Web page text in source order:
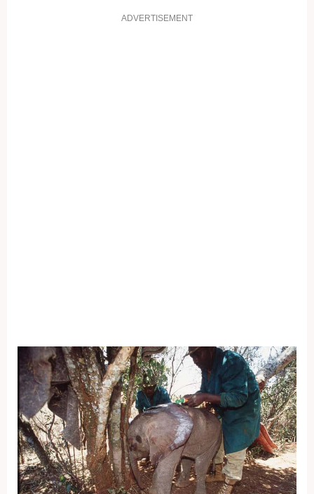
ADVERTISEMENT